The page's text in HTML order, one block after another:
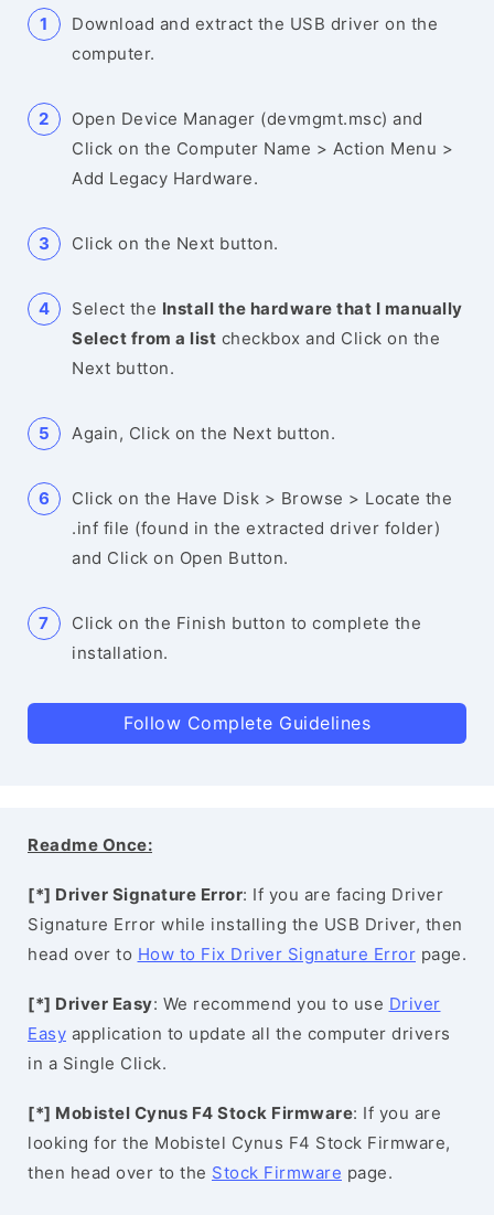
Download and extract the USB driver on the
computer.
Open Device Manager (devmgmt.msc) and
Click on the Computer Name > Action Menu >
Add Legacy Hardware.
Click on the Next button.
Select the Install the hardware that I manually
Select from a list checkbox and Click on the
Next button.
Again, Click on the Next button.
Click on the Have Disk > Browse > Locate the
.inf file (found in the extracted driver folder)
and Click on Open Button.
Click on the Finish button to complete the
installation.
Follow Complete Guidelines
Readme Once:
[*] Driver Signature Error: If you are facing Driver
Signature Error while installing the USB Driver, then
head over to How to Fix Driver Signature Error page.
[*] Driver Easy: We recommend you to use Driver
Easy application to update all the computer drivers
in a Single Click.
[*] Mobistel Cynus F4 Stock Firmware: If you are
looking for the Mobistel Cynus F4 Stock Firmware,
then head over to the Stock Firmware page.